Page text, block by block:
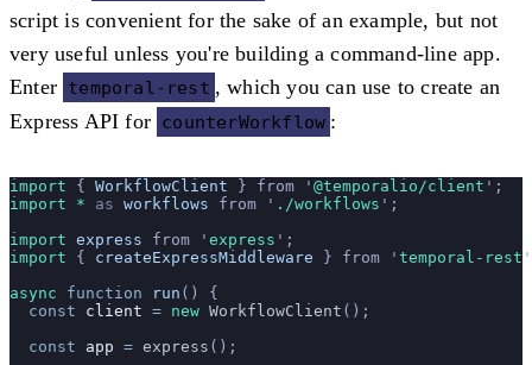
script is convenient for the sake of an example, but not
very useful unless you're building a command-line app.
Enter temporal-rest , which you can use to create an
Express API for counterWorkflow :
import { WorkflowClient } from ' @temporalio/client ' ;
import * as workflows from ' ./workflows ' ;
import express from ' express ' ;
import { createExpressMiddleware } from ' temporal-rest '
async function run () {
  const
client = new WorkflowClient ();
  const
app = express ();